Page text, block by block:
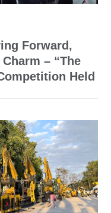
Forward,
– “The
Held